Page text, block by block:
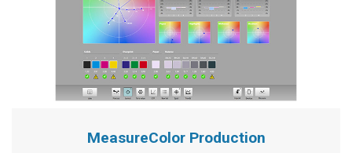
MeasureColor Production